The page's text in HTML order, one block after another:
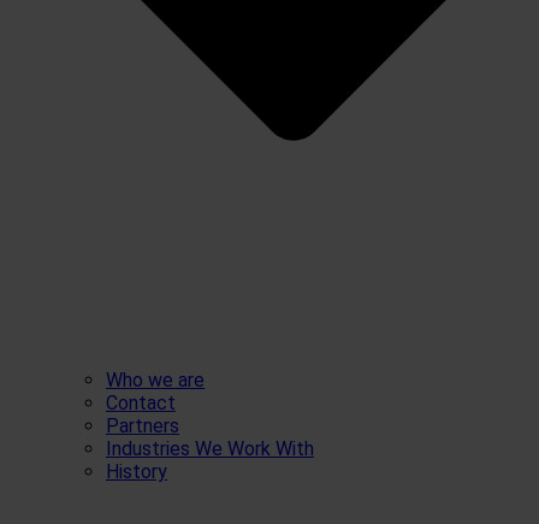
Who we are
Contact
Partners
Industries We Work With
History